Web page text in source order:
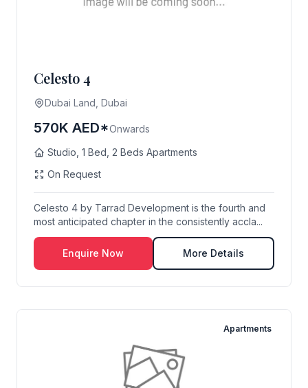
Celesto 4
Dubai Land, Dubai
570K AED*Onwards
Studio, 1 Bed, 2 Beds Apartments
On Request
Celesto 4 by Tarrad Development is the fourth and
most anticipated chapter in the consistently accla...
Enquire Now More Details
Apartments